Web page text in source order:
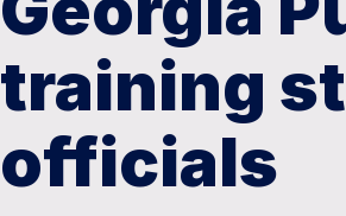
training
officials